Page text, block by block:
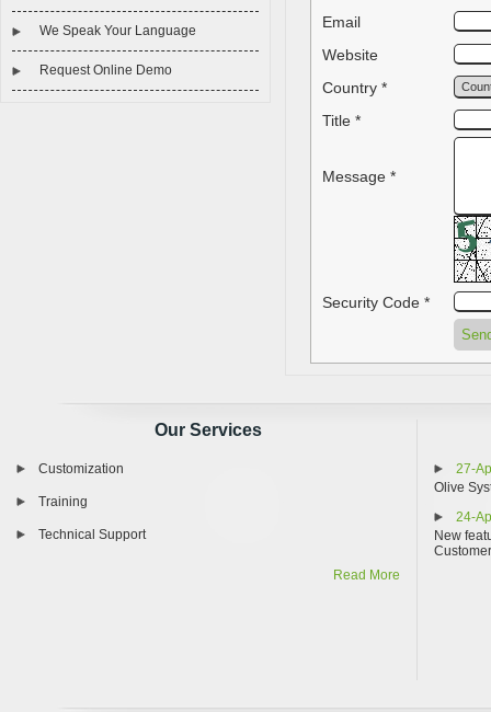
We Speak Your Language
Request Online Demo
Email
Website
Country *
Title *
Message *
Security Code *
Our Services
Customization
Training
Technical Support
Read More
27-
Olive
24-
New